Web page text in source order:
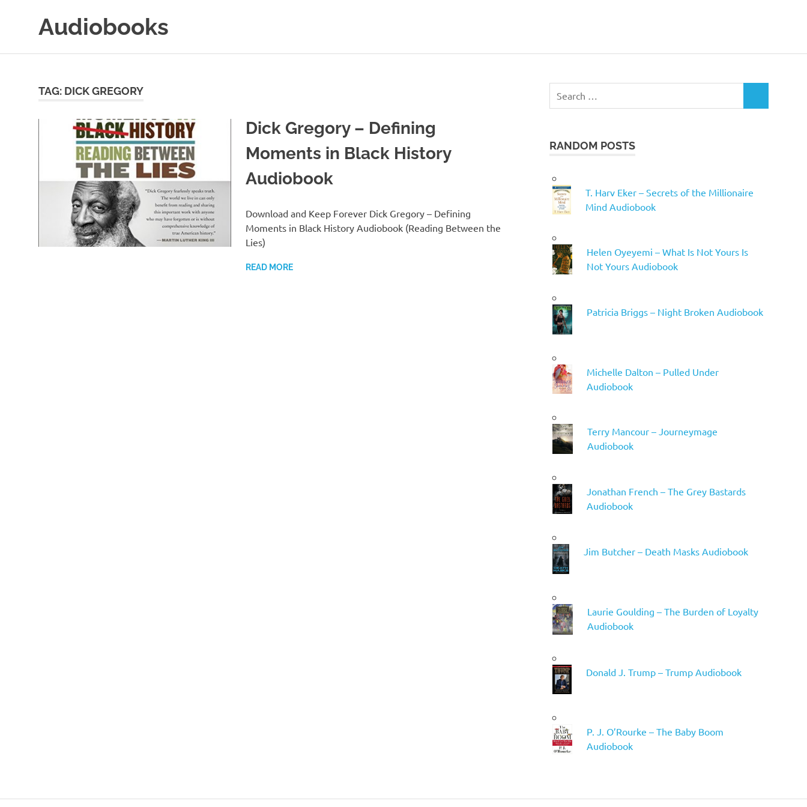
Audiobooks
Online
TAG: DICK GREGORY
Dick Gregory – Defining
Moments in Black History
Audiobook
Download and Keep Forever Dick Gregory – Defining
Moments in Black History Audiobook (Reading Between the
Lies)
READ MORE
RANDOM POSTS
T. Harv Eker – Secrets of the Millionaire
Mind Audiobook
Helen Oyeyemi – What Is Not Yours Is
Not Yours Audiobook
Patricia Briggs – Night Broken Audiobook
Michelle Dalton – Pulled Under
Audiobook
Terry Mancour – Journeymage
Audiobook
Jonathan French – The Grey Bastards
Audiobook
Jim Butcher – Death Masks Audiobook
Laurie Goulding – The Burden of Loyalty
Audiobook
Donald J. Trump – Trump Audiobook
P. J. O’Rourke – The Baby Boom
Audiobook